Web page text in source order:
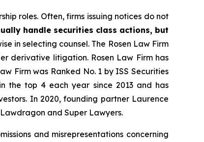
roles. Often, firms issuing notices do not
handle securities class actions, but
in selecting counsel. The Rosen Law Firm
derivative litigation. Rosen Law Firm has
Firm was Ranked No. 1 by ISS Securities
the top 4 each year since 2013 and has
In 2020, founding partner Laurence
and Super Lawyers.
and misrepresentations concerning